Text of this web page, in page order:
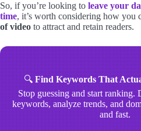
So, if you’re looking to leave your
time, it’s worth considering how you
of video to attract and retain readers.
🔍Find Keywords That
Stop guessing and start ranking.
keywords, analyze trends, and
and fast.